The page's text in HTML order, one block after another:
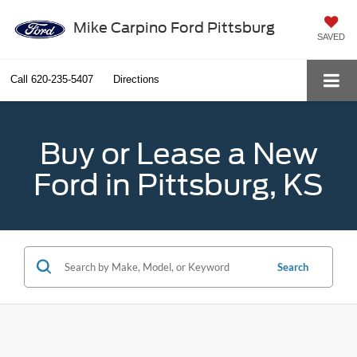
Mike Carpino Ford Pittsburg
SAVED
Call 620-235-5407 Directions
Buy or Lease a New
Ford in Pittsburg, KS
Search